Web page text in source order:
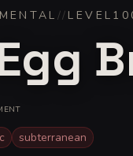
// LEVEL
subterranean